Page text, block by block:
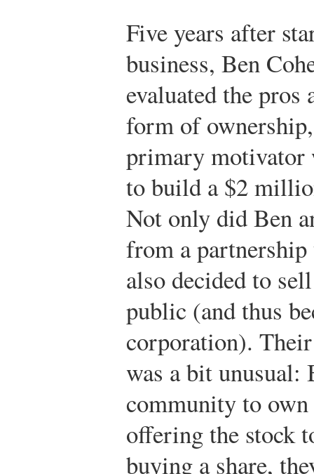
Five years after
business, Ben
evaluated the pros
form of
primary motivator
to build a $2
Not only did Ben
from a
also decided to
public (and thus
corporation).
was a bit unusual:
community to own
offering the stock
buying a share,